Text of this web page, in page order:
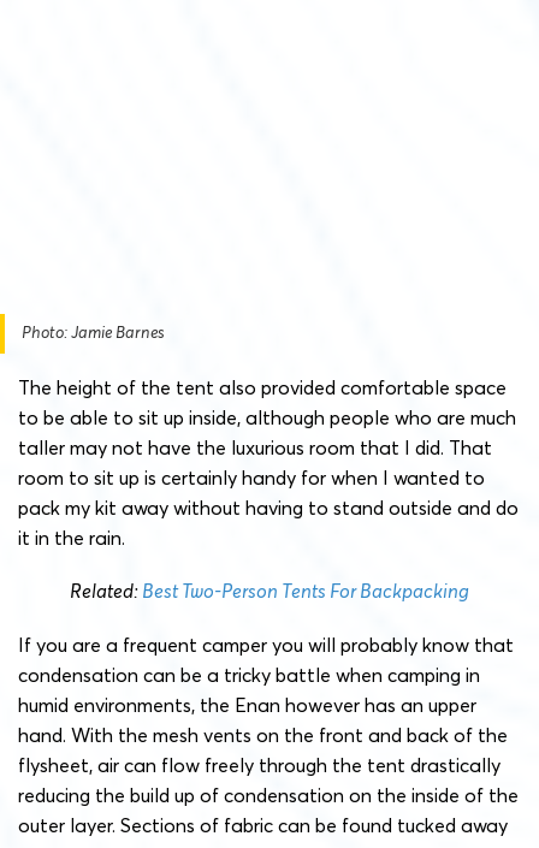
Photo: Jamie Barnes
The height of the tent also provided comfortable space
to be able to sit up inside, although people who are much
taller may not have the luxurious room that I did. That
room to sit up is certainly handy for when I wanted to
pack my kit away without having to stand outside and do
it in the rain.
Related:Best Two-Person Tents For Backpacking
If you are a frequent camper you will probably know that
condensation can be a tricky battle when camping in
humid environments, the Enan however has an upper
hand. With the mesh vents on the front and back of the
flysheet, air can flow freely through the tent drastically
reducing the build up of condensation on the inside of the
outer layer. Sections of fabric can be found tucked away